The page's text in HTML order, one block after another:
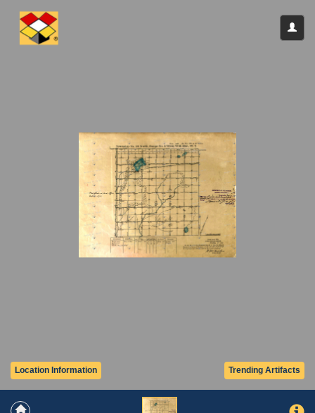
Trending Artifacts
Location Information